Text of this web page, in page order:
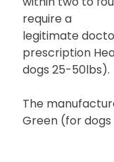
require a
legitimate
prescription
dogs 25-50lbs).
The
Green (for